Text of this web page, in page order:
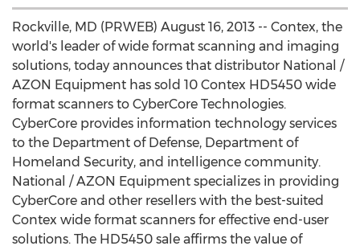
Rockville, MD (PRWEB) August 16, 2013 -- Contex, the
world's leader of wide format scanning and imaging
solutions, today announces that distributor National /
AZON Equipment has sold 10 Contex HD5450 wide
format scanners to CyberCore Technologies.
CyberCore provides information technology services
to the Department of Defense, Department of
Homeland Security, and intelligence community.
National / AZON Equipment specializes in providing
CyberCore and other resellers with the best-suited
Contex wide format scanners for effective end-user
solutions. The HD5450 sale affirms the value of